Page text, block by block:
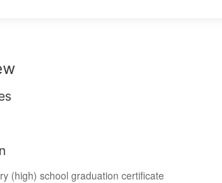
(high) school graduation certificate